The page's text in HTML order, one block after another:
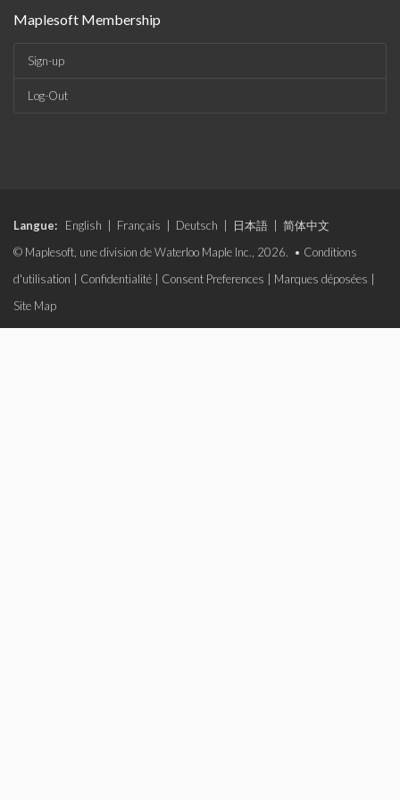
Maplesoft Membership
Sign-up
Log-Out
Langue: English Français Deutsch 日本語
简体中文
© Maplesoft, une division de Waterloo Maple Inc., 2026. • Conditions
d'utilisation
Confidentialité Consent Preferences Marques déposées
Site Map